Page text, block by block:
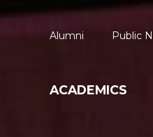
ACADEMICS
Alumni Public